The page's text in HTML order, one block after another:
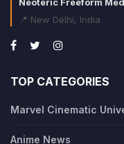
📍 New Delhi, India
TOP CATEGORIES
Marvel Cinematic
Anime News